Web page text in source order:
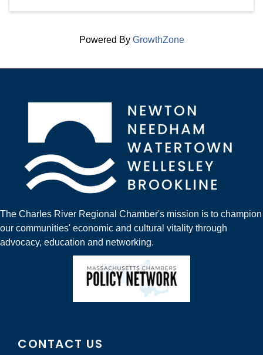
Powered By GrowthZone
The Charles River Regional Chamber's mission is to champion
our communities' economic and cultural vitality through
advocacy, education and networking.
CONTACT US